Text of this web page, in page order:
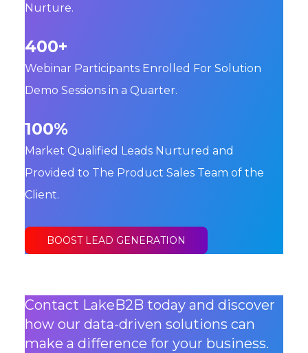
Nurture.
400+
Webinar Participants Enrolled For Solution
Demo Sessions in a Quarter.
100%
Market Qualified Leads Nurtured and
Provided to The Product Sales Team of the
Client.
BOOST LEAD GENERATION
Contact LakeB2B today and discover
how our data-driven solutions can
make a difference for your business.